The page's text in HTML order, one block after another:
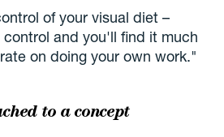
of your visual diet –
and you'll find it much
on doing your own work."
to a concept